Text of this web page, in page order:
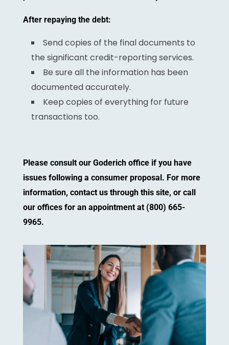
After repaying the debt:
Send copies of the final documents to
the significant credit-reporting services.
Be sure all the information has been
documented accurately.
Keep copies of everything for future
transactions too.
Please consult our Goderich office if you have
issues following a consumer proposal. For more
information, contact us through this site, or call
our offices for an appointment at (800) 665-
9965.